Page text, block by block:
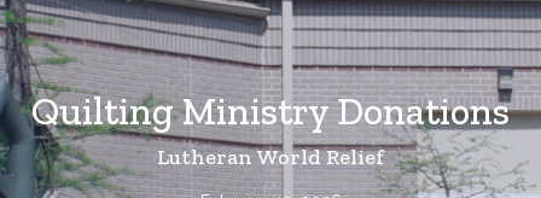
Quilting Ministry Donations
Lutheran World Relief